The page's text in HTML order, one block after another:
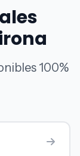
100%